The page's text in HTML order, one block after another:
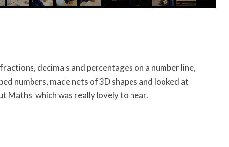
decimals and percentages on a number line,
numbers, made nets of 3D shapes and looked at
Maths, which was really lovely to hear.